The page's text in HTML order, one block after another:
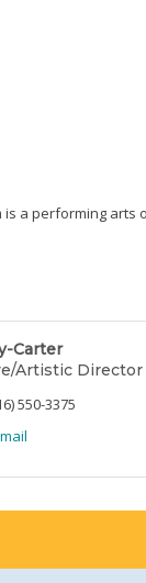
is a performing
Carter
Artistic Director
550-3375